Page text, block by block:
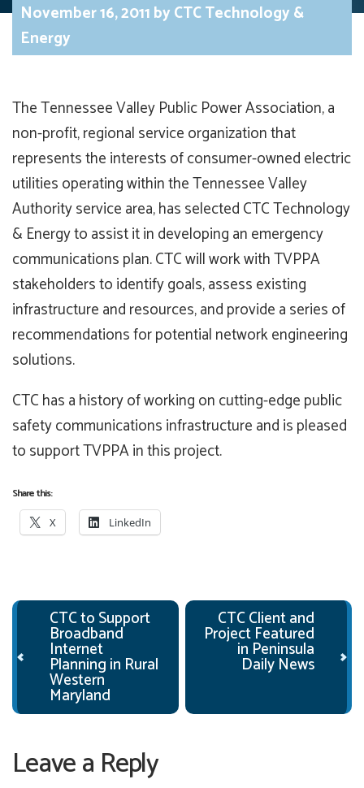
November 16, 2011byCTC Technology &
Energy
The Tennessee Valley Public Power Association, a
non-profit, regional service organization that
represents the interests of consumer-owned electric
utilities operating within the Tennessee Valley
Authority service area, has selected CTC Technology
& Energy to assist it in developing an emergency
communications plan. CTC will work with TVPPA
stakeholders to identify goals, assess existing
infrastructure and resources, and provide a series of
recommendations for potential network engineering
solutions.
CTC has a history of working on cutting-edge public
safety communications infrastructure and is pleased
to support TVPPA in this project.
Share this:
X LinkedIn
Post navigation
CTC to Support
Broadband
Internet
Planning in Rural
Western
Maryland
CTC Client and
Project Featured
in Peninsula
Daily News
Leave a Reply